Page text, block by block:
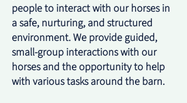
people to interact with our horses in
a safe, nurturing, and structured
environment. We provide guided,
small-group interactions with our
horses and the opportunity to help
with various tasks around the barn.